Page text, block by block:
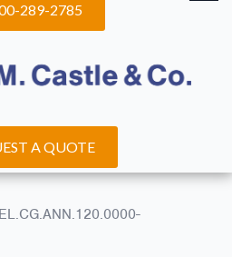
289-2785
A QUOTE